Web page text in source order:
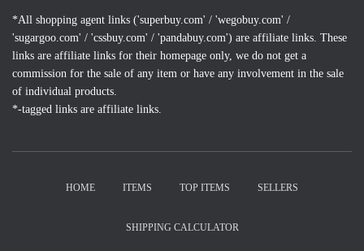
*All shopping agent links ('superbuy.com' / 'wegobuy.com' /
'sugargoo.com' / 'cssbuy.com' / 'pandabuy.com') are affiliate links. These
links are affiliate links for their homepage only, we do not get a
commission for the sale of any item or have any involvement in the sale
of individual products.
*-tagged links are affiliate links.
HOME ITEMS TOP ITEMS SELLERS
SHIPPING CALCULATOR